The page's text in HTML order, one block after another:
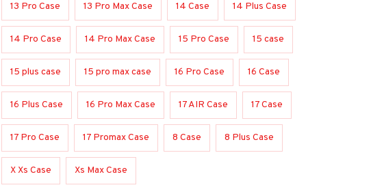
13 Pro Case 13 Pro Max Case 14 Case 14 Plus Case
14 Pro Case 14 Pro Max Case 15 Pro Case 15 case
15 plus case 15 pro max case 16 Pro Case 16 Case
16 Plus Case 16 Pro Max Case 17 AIR Case 17 Case
17 Pro Case 17 Promax Case 8 Case 8 Plus Case
X Xs Case Xs Max Case